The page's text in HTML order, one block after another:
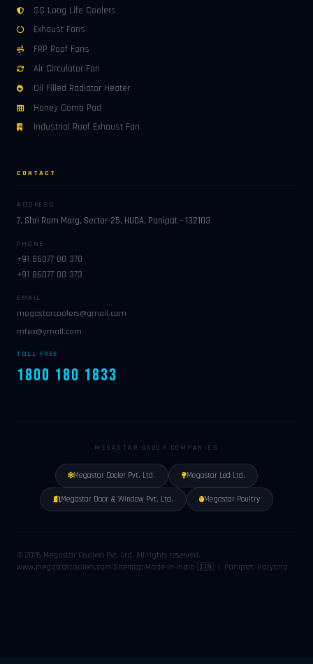
SS Long Life Coolers
Exhaust Fans
FRP Roof Fans
Air Circulator Fan
Oil Filled Radiator Heater
Honey Comb Pad
Industrial Roof Exhaust Fan
CONTACT
ADDRESS
7, Shri Ram Marg, Sector-25, HUDA, Panipat – 132103
PHONE
+91 86077 00 370
+91 86077 00 373
EMAIL
megastarcoolers@gmail.com
mtex@ymail.com
TOLL FREE
1800 180 1833
MEGASTAR GROUP COMPANIES
Megastar Cooler Pvt. Ltd. Megastar Led Ltd.
Megastar Door & Window Pvt. Ltd. Megastar Poultry
© 2026 Megastar Coolers Pvt. Ltd. All rights reserved.
www.megastarcoolers.com Sitemap Made in India 🇮🇳 | Panipat, Haryana